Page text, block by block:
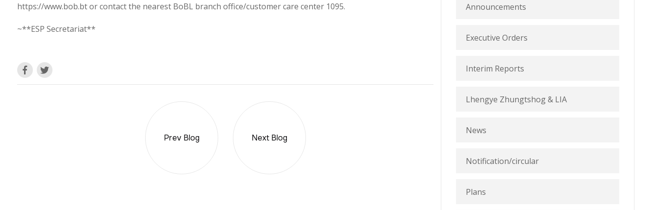
https://www.bob.bt or contact the nearest BoBL branch office/customer care center 1095.
~**ESP Secretariat**
Prev Blog Next Blog
Announcements
Executive Orders
Interim Reports
Lhengye Zhungtshog & LIA
News
Notification/circular
Plans